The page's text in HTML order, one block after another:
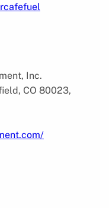
Inc.
CO 80023,